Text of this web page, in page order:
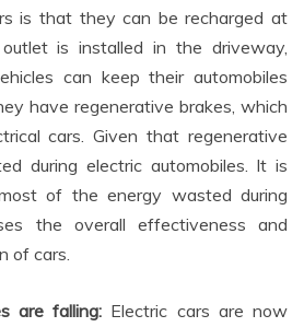
is that they can be recharged at
is installed in the driveway,
can keep their automobiles
have regenerative brakes, which
cars. Given that regenerative
during electric automobiles. It is
of the energy wasted during
the overall effectiveness and
of cars.
are falling: Electric cars are now